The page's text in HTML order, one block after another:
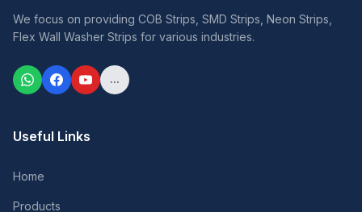
We focus on providing COB Strips, SMD Strips, Neon Strips,
Flex Wall Washer Strips for various industries.
...
Useful Links
Home
Products